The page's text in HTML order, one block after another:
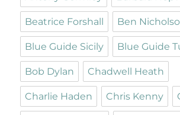
Beatrice Forshall Ben
Blue Guide Sicily Blue Guide
Bob Dylan Chadwell Heath
Charlie Haden Chris Kenny